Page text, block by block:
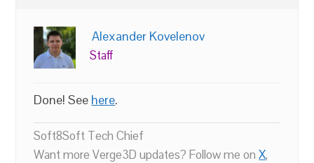
Alexander Kovelenov
Staff
Done! See here.
Soft8Soft Tech Chief
Want more Verge3D updates? Follow me onX,